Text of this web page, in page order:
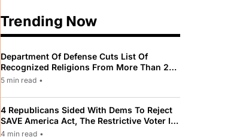
Trending Now
Department Of Defense Cuts List Of
Recognized Religions From More Than 200
To Only 31
5 min read •
4 Republicans Sided With Dems To Reject
SAVE America Act, The Restrictive Voter ID
Law Pushed By Trump
4 min read •